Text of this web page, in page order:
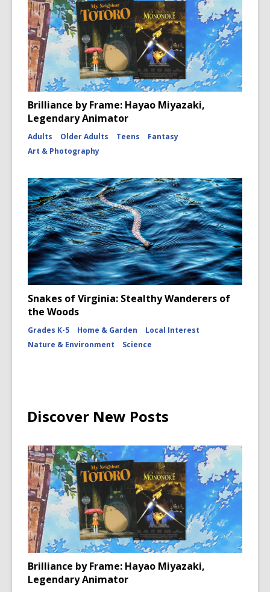
Brilliance by Frame: Hayao Miyazaki,
Legendary Animator
Adults Older Adults Teens
Fantasy
Art & Photography
Snakes of Virginia: Stealthy Wanderers of
the Woods
Grades K-5 Home & Garden
Local Interest
Nature & Environment
Science
Discover New Posts
Brilliance by Frame: Hayao Miyazaki,
Legendary Animator